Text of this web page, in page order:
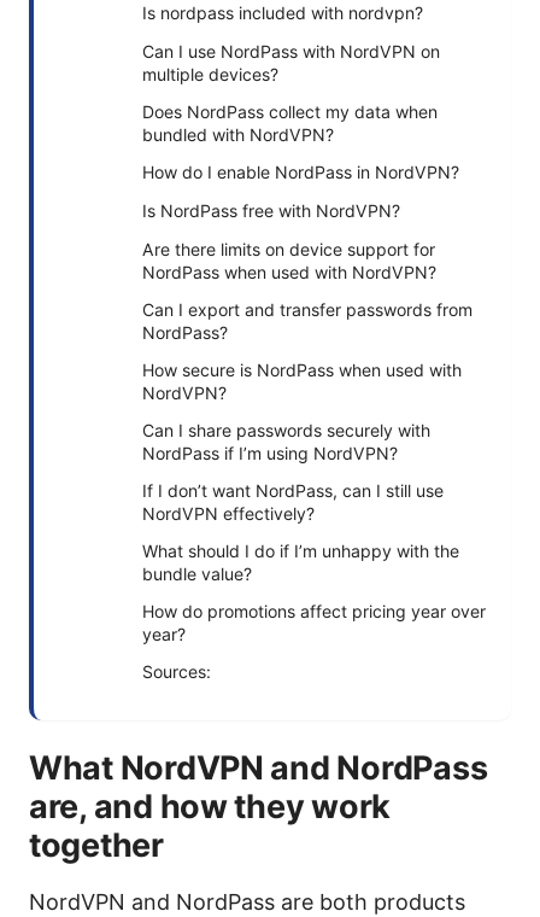
Is nordpass included with nordvpn?
Can I use NordPass with NordVPN on
multiple devices?
Does NordPass collect my data when
bundled with NordVPN?
How do I enable NordPass in NordVPN?
Is NordPass free with NordVPN?
Are there limits on device support for
NordPass when used with NordVPN?
Can I export and transfer passwords from
NordPass?
How secure is NordPass when used with
NordVPN?
Can I share passwords securely with
NordPass if I’m using NordVPN?
If I don’t want NordPass, can I still use
NordVPN effectively?
What should I do if I’m unhappy with the
bundle value?
How do promotions affect pricing year over
year?
Sources:
What NordVPN and NordPass
are, and how they work
together
NordVPN and NordPass are both products